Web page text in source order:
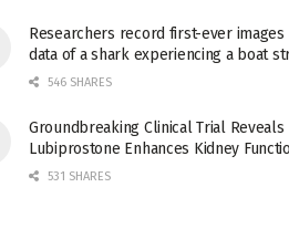
Researchers record first-ever images
data of a shark experiencing a boat
546 SHARES
Groundbreaking Clinical Trial Reveals
Lubiprostone Enhances Kidney
531 SHARES